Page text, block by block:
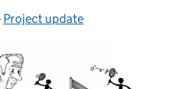
Categories:
Project update